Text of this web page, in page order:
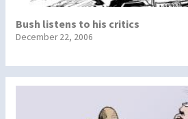
Bush listens to his critics
December 22, 2006